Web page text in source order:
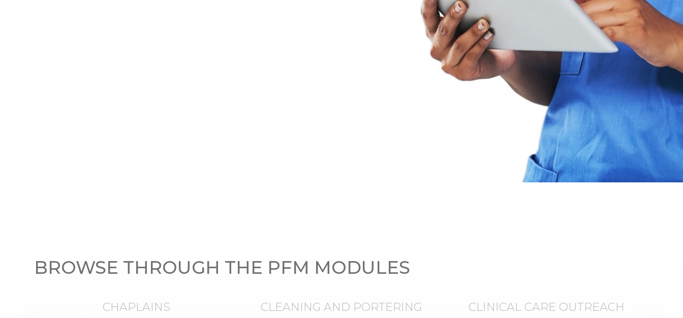
BROWSE THROUGH THE PFM MODULES
CHAPLAINS CLEANING AND PORTERING CLINICAL CARE OUTREACH